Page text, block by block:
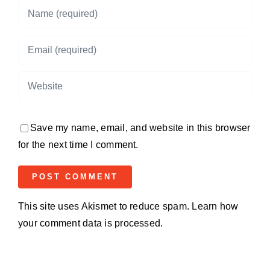
Save my name, email, and website in this browser
for the next time I comment.
This site uses Akismet to reduce spam. Learn how
your comment data is processed.